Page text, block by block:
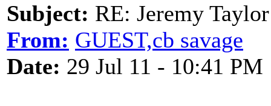
Subject: RE: Jeremy Taylor
From: GUEST,cb savage
Date: 29 Jul 11 - 10:41 PM